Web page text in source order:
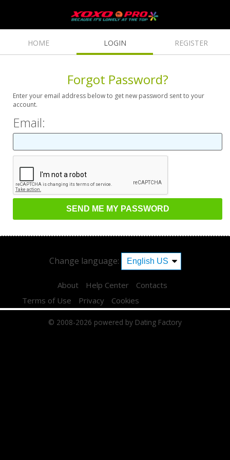
HOME LOGIN REGISTER
Forgot Password?
Enter your email address below to get new password sent to your
account.
Email:
Change language:
About Help Center
Contacts
Terms of Use
Privacy Cookies
© 2008-2026 powered by Dating Factory